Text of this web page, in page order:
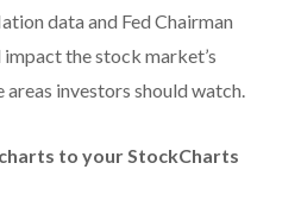
data and Fed Chairman
the stock market’s
investors should watch.
to your StockCharts